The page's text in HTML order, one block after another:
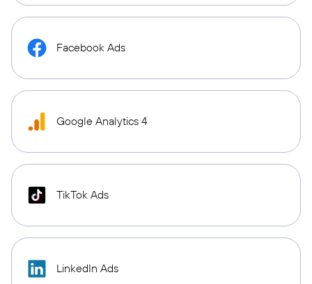
Facebook Ads
Google Analytics 4
TikTok Ads
LinkedIn Ads